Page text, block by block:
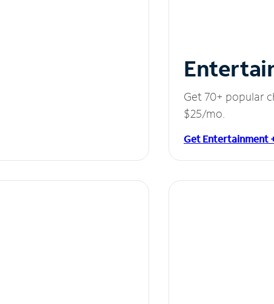
Get 70+ popular
$25/mo.
Get Entertainment